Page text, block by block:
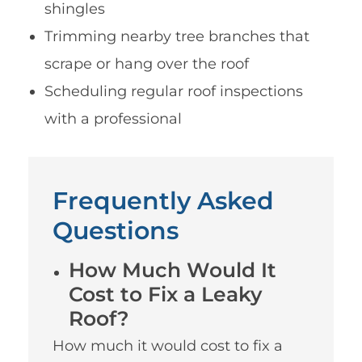
shingles
Trimming nearby tree branches that
scrape or hang over the roof
Scheduling regular roof inspections
with a professional
Frequently Asked
Questions
How Much Would It
Cost to Fix a Leaky
Roof?
How much it would cost to fix a